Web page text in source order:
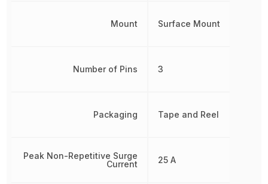
Mount
Number of Pins
Packaging
Peak Non-Repetitive Surge
Current
Surface Mount
3
Tape and Reel
25 A